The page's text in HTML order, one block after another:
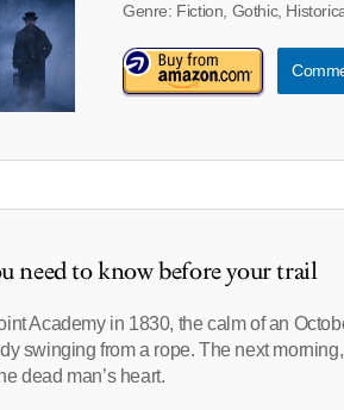
Genre: Fiction, Gothic,
need to know before your trail
Academy in 1830, the calm of an
swinging from a rope. The next
dead man’s heart.